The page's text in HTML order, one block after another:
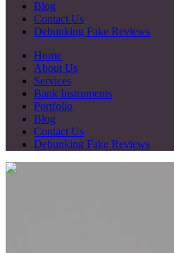
Blog
Contact Us
Debunking Fake Reviews
Home
About Us
Services
Bank Instruments
Portfolio
Blog
Contact Us
Debunking Fake Reviews